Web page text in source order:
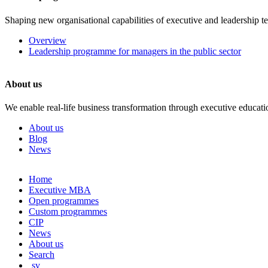
Shaping new organisational capabilities of executive and leadership
Overview
Leadership programme for managers in the public sector
About us
We enable real-life business transformation through executive
About us
Blog
News
Skip
content
Home
Executive MBA
Open programmes
Custom programmes
CIP
News
About us
Search
sv